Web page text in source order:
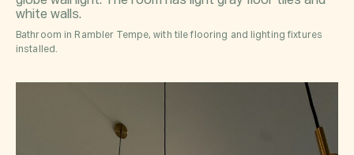
Bathroom in Rambler Tempe, with tile flooring and lighting fixtures
installed.